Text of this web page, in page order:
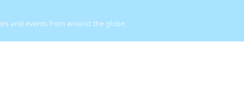
and events from around the globe.